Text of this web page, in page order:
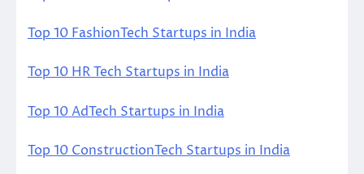
Top 10 FashionTech Startups in India
Top 10 HR Tech Startups in India
Top 10 AdTech Startups in India
Top 10 ConstructionTech Startups in India